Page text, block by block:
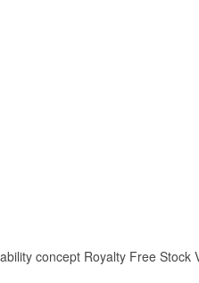
concept Royalty Free Stock